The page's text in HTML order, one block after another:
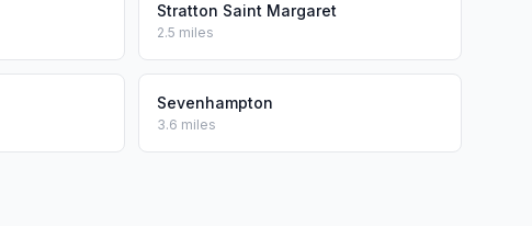
Stratton Saint Margaret
2.5 miles
Sevenhampton
3.6 miles